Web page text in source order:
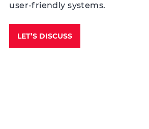
user-friendly systems.
LET’S DISCUSS